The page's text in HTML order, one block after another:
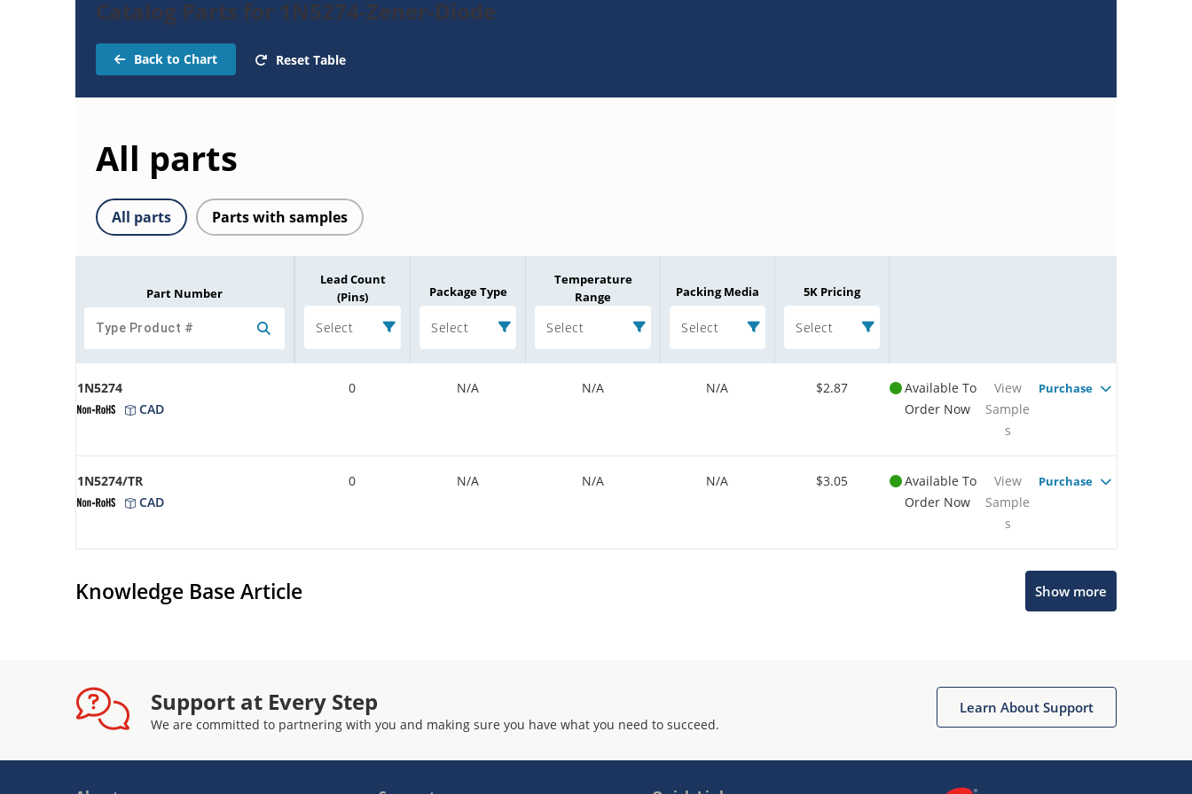
Catalog Parts for 1N5274-Zener-Diode
Back to Chart Reset Table
All parts
All parts Parts with samples
Part Number
Lead Count
(Pins)
Select
Package Type
Select
Temperature
Range
Select
Packing Media
Select
5K Pricing
Select
1N5274
CAD
0 N/A N/A N/A $2.87
Available To
Order Now
View
Sample
s
Purchase
1N5274/TR
CAD
0 N/A N/A N/A $3.05
Available To
Order Now
View
Sample
s
Purchase
Knowledge Base Article Show more
Support at Every Step
We are committed to partnering with you and making sure you have what you need to succeed.
Learn About Support